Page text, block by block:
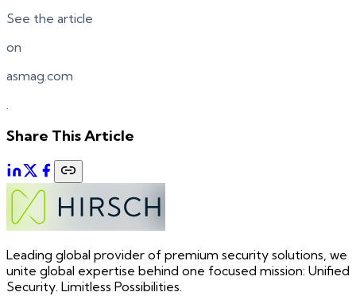
See the article
on
asmag.com
Share This Article
Leading global provider of premium security solutions, we
unite global expertise behind one focused mission: Unified
Security. Limitless Possibilities.